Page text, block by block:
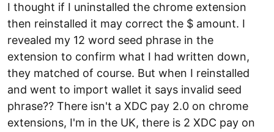
I thought if I uninstalled the chrome extension
then reinstalled it may correct the $ amount. I
revealed my 12 word seed phrase in the
extension to confirm what I had written down,
they matched of course. But when I reinstalled
and went to import wallet it says invalid seed
phrase?? There isn't a XDC pay 2.0 on chrome
extensions, I'm in the UK, there is 2 XDC pay on